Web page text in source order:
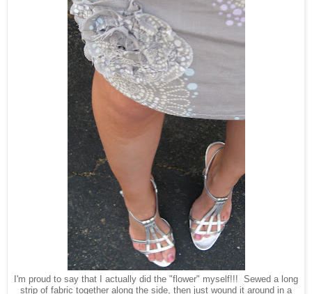
I'm proud to say that I actually did the "flower" myself!!! Sewed a long
strip of fabric together along the side, then just wound it around in a